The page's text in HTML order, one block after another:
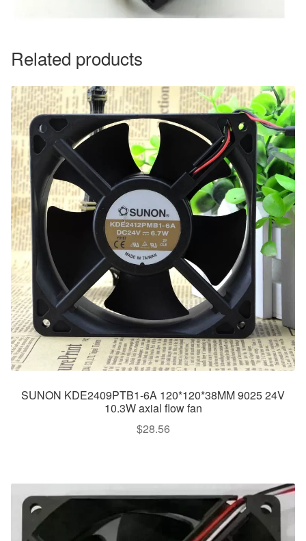
Related products
SUNON KDE2409PTB1-6A 120*120*38MM 9025 24V
10.3W axial flow fan
$28.56